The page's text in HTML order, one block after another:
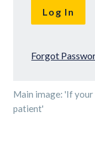
Forgot
Main image: 'If
patient'